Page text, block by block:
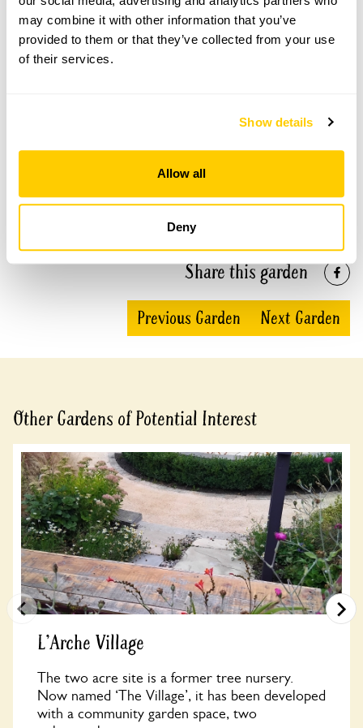
may combine it with other information that you’ve
provided to them or that they’ve collected from your use
of their services.
Show details
Allow all
Deny
See booking information
No information available at this time, please get in touch
Share this garden
Previous Garden Next Garden
Other Gardens of Potential Interest
L'Arche Village
The two acre site is a former tree nursery.
Now named ‘The Village’, it has been developed
with a community garden space, two